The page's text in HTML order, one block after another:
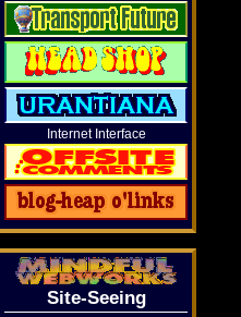
Internet Interface
Site-Seeing